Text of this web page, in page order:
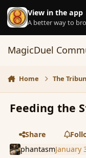
Skip to content
View in the app
A better way to
MagicDuel
Home The
Feeding the
Share
phantasmJanuary